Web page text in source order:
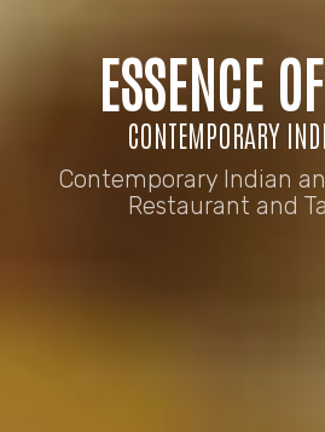
ESSENCE
CONTEMPORARY
Contemporary Indian
Restaurant and